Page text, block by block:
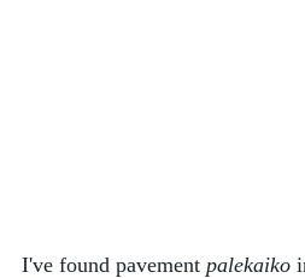
I've found pavement palekaiko